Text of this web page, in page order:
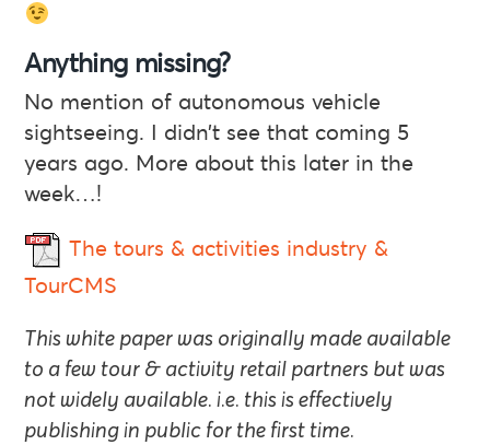
Anything missing?
No mention of autonomous vehicle
sightseeing. I didn’t see that coming 5
years ago. More about this later in the
week…!
The tours & activities industry &
TourCMS
This white paper was originally made available
to a few tour & activity retail partners but was
not widely available. i.e. this is effectively
publishing in public for the first time.